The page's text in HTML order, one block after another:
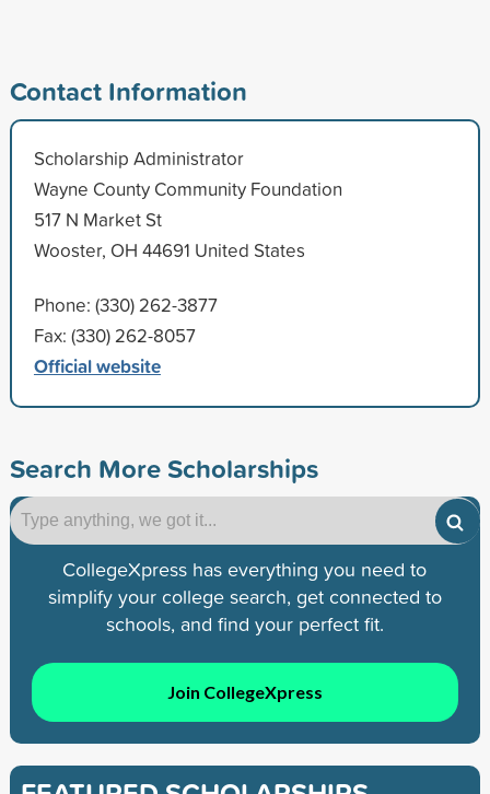
Contact Information
Scholarship Administrator
Wayne County Community Foundation
517 N Market St
Wooster, OH 44691 United States
Phone: (330) 262-3877
Fax: (330) 262-8057
Official website
Search More Scholarships
CollegeXpress has everything you need to
simplify your college search, get connected to
schools, and find your perfect fit.
Join CollegeXpress